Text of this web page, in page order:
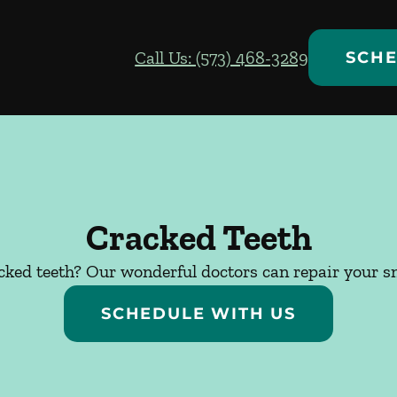
Call Us: (573) 468-3289
Cracked Teeth
teeth? Our wonderful doctors can repair your
SCHEDULE WITH US